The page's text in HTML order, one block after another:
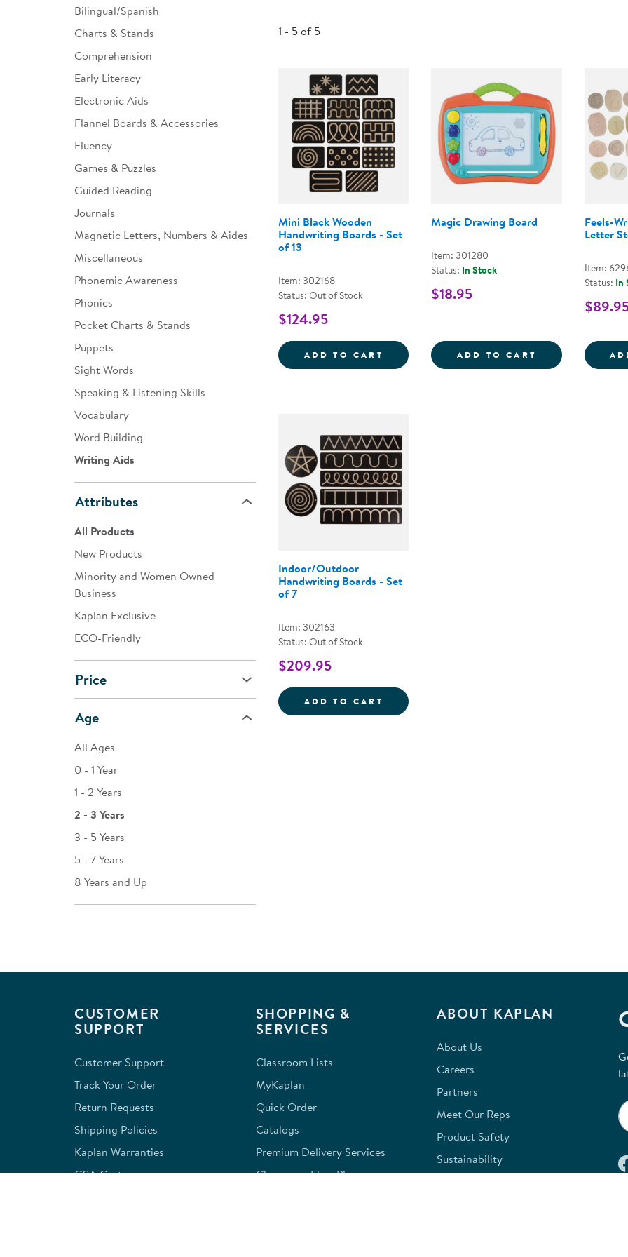
Infant & Toddler
Developmental Support
Curriculum
Assessments & Evaluations
Books
Clearance
Bilingual/Spanish
Charts & Stands
Comprehension
Early Literacy
Electronic Aids
Flannel Boards & Accessories
Fluency
Games & Puzzles
Guided Reading
Journals
Magnetic Letters, Numbers & Aides
Miscellaneous
Phonemic Awareness
Phonics
Pocket Charts & Stands
Puppets
Sight Words
Speaking & Listening Skills
Vocabulary
Word Building
Writing Aids
Attributes
All Products
New Products
Minority and Women Owned
Business
Kaplan Exclusive
ECO-Friendly
Price
Age
All Ages
0 - 1 Year
1 - 2 Years
2 - 3 Years
3 - 5 Years
5 - 7 Years
8 Years and Up
1 - 5 of 5
Mini Black Wooden
Handwriting Boards - Set
of 13
Item: 302168
Status: Out of Stock
$124.95
ADD TO CART MINI BLACK WOODEN HANDWRITING
Magic Drawing Board
Item: 301280
Status: In Stock
$18.95
ADD TO CART MAGIC
Feels-
Letter
Item:
Status: In
Indoor/Outdoor
Handwriting Boards - Set
of 7
Item: 302163
Status: Out of Stock
$209.95
ADD TO CART INDOOR/OUTDOOR HANDWRITING
CUSTOMER
SUPPORT
Customer Support
Track Your Order
Return Requests
Shipping Policies
Kaplan Warranties
GSA Customers
SHOPPING &
SERVICES
Classroom Lists
MyKaplan
Quick Order
Catalogs
Premium Delivery Services
Classroom FloorPlanner
ABOUT KAPLAN
About Us
Careers
Partners
Meet Our Reps
Product Safety
Sustainability